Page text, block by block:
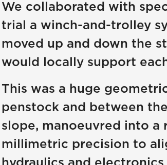
We collaborated with
trial a winch-and-trolley
moved up and down the
would locally support
This was a huge
penstock and between
slope, manoeuvred into
millimetric precision to